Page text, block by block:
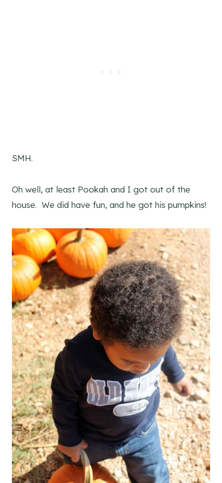
SMH.
Oh well, at least Pookah and I got out of the
house. We did have fun, and he got his pumpkins!